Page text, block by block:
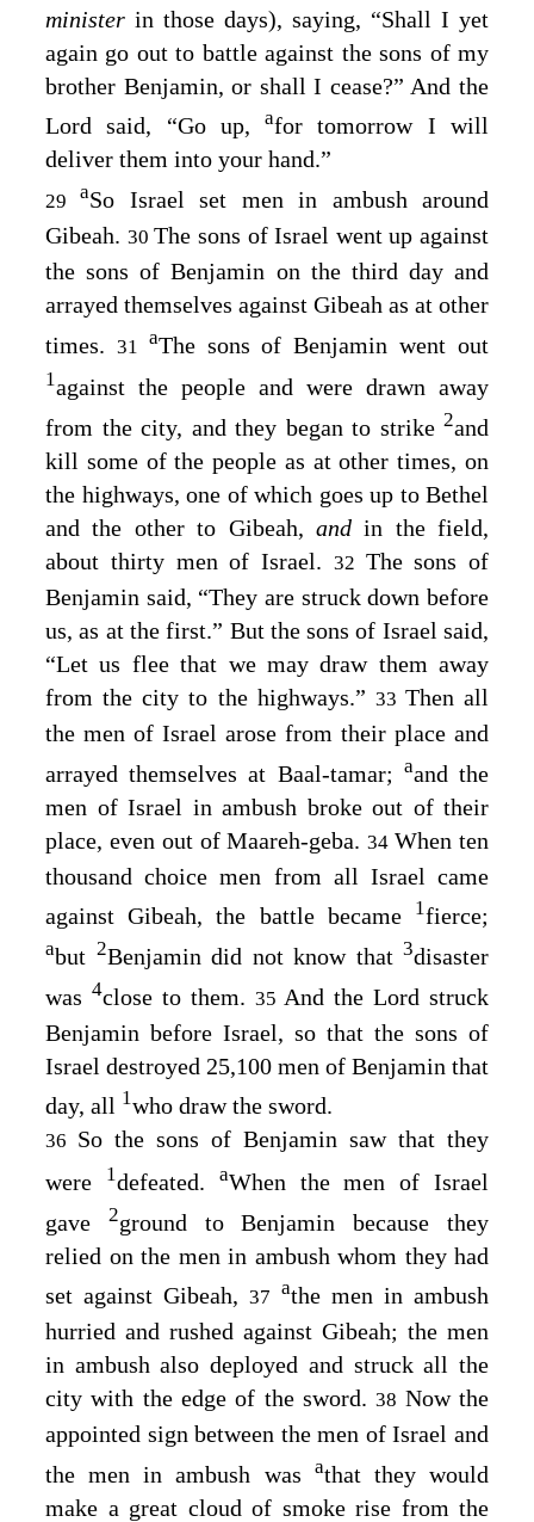
minister in those days), saying, “Shall I yet
again go out to battle against the sons of my
brother Benjamin, or shall I cease?” And the
Lord said, “Go up,afor tomorrow I will
deliver them into your hand.”
29aSo Israel set men in ambush around
Gibeah. 30The sons of Israel went up against
the sons of Benjamin on the third day and
arrayed themselves against Gibeah as at other
times. 31 aThe sons of Benjamin went out
1against the people and were drawn away
from the city, and they began to strike 2and
kill some of the people as at other times, on
the highways, one of which goes up to Bethel
and the other to Gibeah, andin the field,
about thirty men of Israel. 32 The sons of
Benjamin said, “They are struck down before
us, as at the first.” But the sons of Israel said,
“Let us flee that we may draw them away
from the city to the highways.” 33 Then all
the men of Israel arose from their place and
arrayed themselves at Baal-tamar; aand the
men of Israel in ambush broke out of their
place, even out of Maareh-geba.34When ten
thousand choice men from all Israel came
against Gibeah, the battle became
1fierce;
abut 2Benjamin did not know that 3disaster
was 4close to them. 35 And theLord struck
Benjamin before Israel, so that the sons of
Israel destroyed 25,100 men of Benjamin that
day, all 1who draw the sword.
36 So the sons of Benjamin saw that they
were
1defeated. aWhen the men of Israel
gave 2ground to Benjamin because they
relied on the men in ambush whom they had
set against Gibeah,37 athe men in ambush
hurried and rushed against Gibeah; the men
in ambush also deployed and struck all the
city with the edge of the sword.38 Now the
appointed sign between the men of Israel and
the men in ambush was athat they would
make a great cloud of smoke rise from the